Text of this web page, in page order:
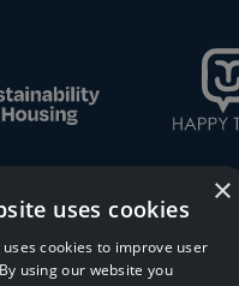
×
uses cookies
cookies to improve user
using our website you